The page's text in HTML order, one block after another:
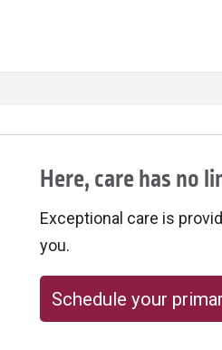
Here, care has no
Exceptional care is
you.
Schedule your